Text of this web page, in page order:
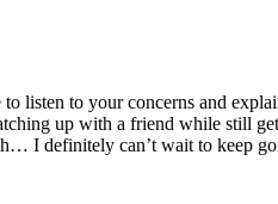
listen to your concerns and
up with a friend while still
I definitely can’t wait to keep